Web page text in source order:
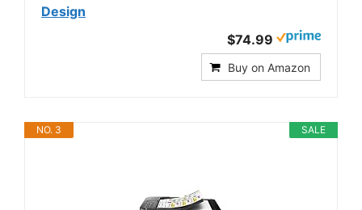
Design
$74.99
Buy on Amazon
SALE
NO. 3